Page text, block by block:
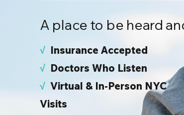
A place to be heard
√ Insurance Accepted
√ Doctors Who Listen
√ Virtual & In-Person NYC
Visits